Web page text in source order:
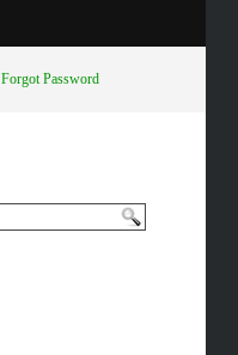
Forgot Password